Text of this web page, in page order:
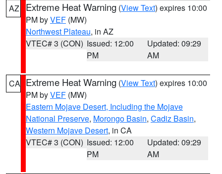
AZ Extreme Heat Warning (View Text) expires 10:00
PM byVEF (MW)
Northwest Plateau, in AZ
VTEC# 3 (CON) Issued: 12:00
PM
Updated: 09:29
AM
CA Extreme Heat Warning (View Text) expires 10:00
PM byVEF (MW)
Eastern Mojave Desert, Including the Mojave
National Preserve, Morongo Basin, Cadiz Basin,
Western Mojave Desert, in CA
VTEC# 3 (CON) Issued: 12:00
PM
Updated: 09:29
AM